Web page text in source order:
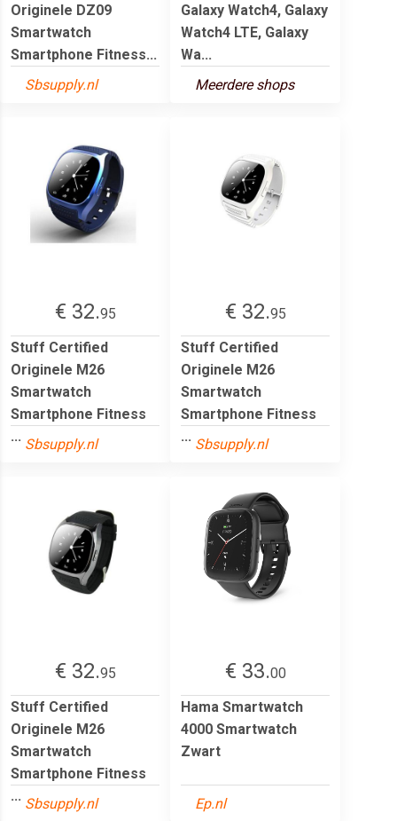
Originele DZ09
Smartwatch
Smartphone Fitness...
Sbsupply.nl
Galaxy Watch4, Galaxy
Watch4 LTE, Galaxy
Wa...
Meerdere shops
€ 32.95
Stuff Certified
Originele M26
Smartwatch
Smartphone Fitness
... Sbsupply.nl
€ 32.95
Stuff Certified
Originele M26
Smartwatch
Smartphone Fitness
... Sbsupply.nl
€ 32.95
Stuff Certified
Originele M26
Smartwatch
Smartphone Fitness
... Sbsupply.nl
€ 33.00
Hama Smartwatch
4000 Smartwatch
Zwart
Ep.nl